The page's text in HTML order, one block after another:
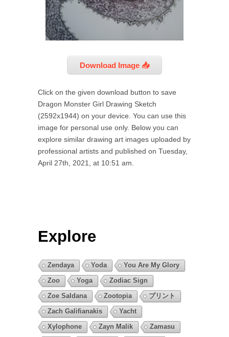
Download Image 📥
Click on the given download button to save
Dragon Monster Girl Drawing Sketch
(2592x1944) on your device. You can use this
image for personal use only. Below you can
explore similar drawing art images uploaded by
professional artists and published on Tuesday,
April 27th, 2021, at 10:51 am.
Explore
Zendaya Yoda
You Are My Glory
Zoo
Yoga
Zodiac Sign
Zoe Saldana
Zootopia
プリント
Zach Galifianakis
Yacht
Xylophone
Zayn Malik
Zamasu